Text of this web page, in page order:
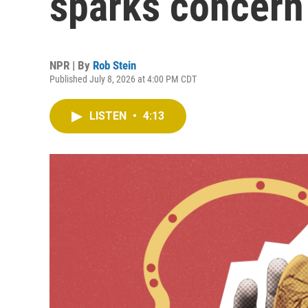
NPR | By Rob Stein
Published July 8, 2026 at 4:00 PM CDT
LISTEN • 4:13